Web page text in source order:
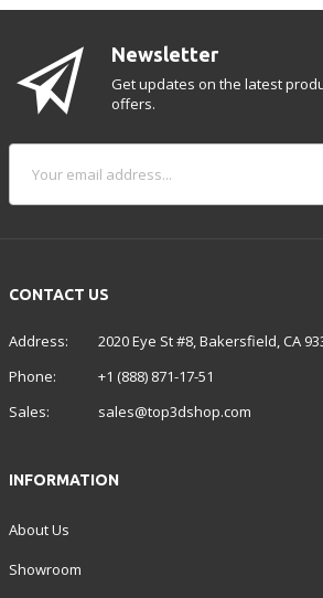
CONTACT US
Address:
2020 Eye St #8, Bakersfield, CA
Phone:
+1 (888) 871-17-51
Sales:
sales@top3dshop.com
Newsletter
Get updates on the latest
offers.
INFORMATION
About Us
Showroom